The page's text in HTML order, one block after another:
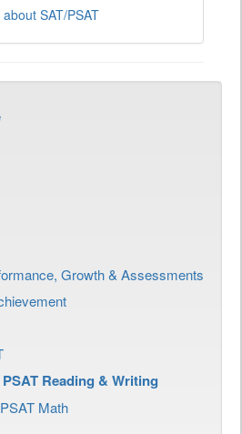
SAT/PSAT
Growth & Assessments
Reading & Writing
Math